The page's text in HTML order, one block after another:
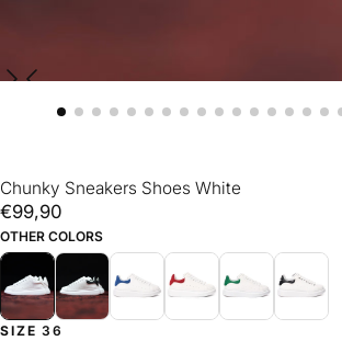
Chunky Sneakers Shoes White
€99,90
Regular
price
€99,90
OTHER COLORS
SIZE 36